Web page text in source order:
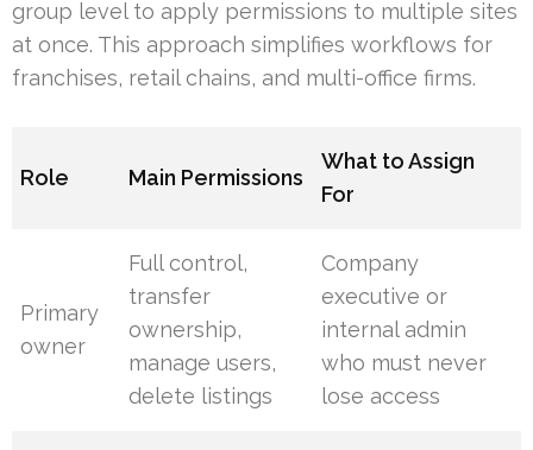
group level to apply permissions to multiple sites
at once. This approach simplifies workflows for
franchises, retail chains, and multi-office firms.
Role Main Permissions
What to Assign
For
Primary
owner
Full control,
transfer
ownership,
manage users,
delete listings
Company
executive or
internal admin
who must never
lose access